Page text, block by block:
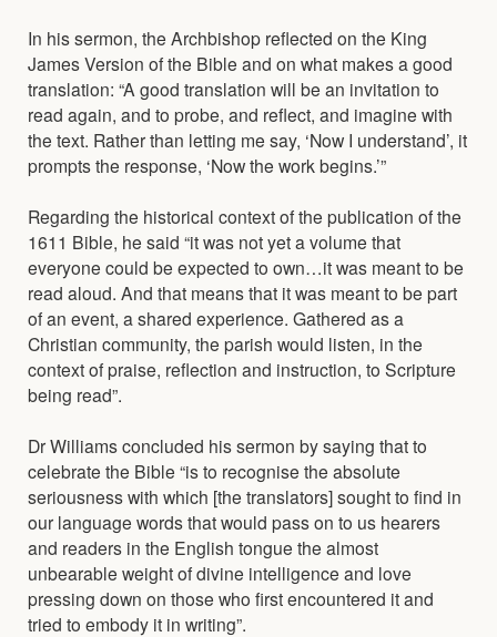
In his sermon, the Archbishop reflected on the King
James Version of the Bible and on what makes a good
translation: “A good translation will be an invitation to
read again, and to probe, and reflect, and imagine with
the text. Rather than letting me say, ‘Now I understand’, it
prompts the response, ‘Now the work begins.’”
Regarding the historical context of the publication of the
1611 Bible, he said “it was not yet a volume that
everyone could be expected to own…it was meant to be
read aloud. And that means that it was meant to be part
of an event, a shared experience. Gathered as a
Christian community, the parish would listen, in the
context of praise, reflection and instruction, to Scripture
being read”.
Dr Williams concluded his sermon by saying that to
celebrate the Bible “is to recognise the absolute
seriousness with which [the translators] sought to find in
our language words that would pass on to us hearers
and readers in the English tongue the almost
unbearable weight of divine intelligence and love
pressing down on those who first encountered it and
tried to embody it in writing”.